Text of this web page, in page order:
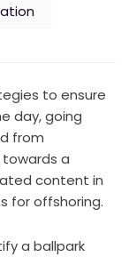
to ensure
day, going
from
a
content in
for offshoring.
a ballpark